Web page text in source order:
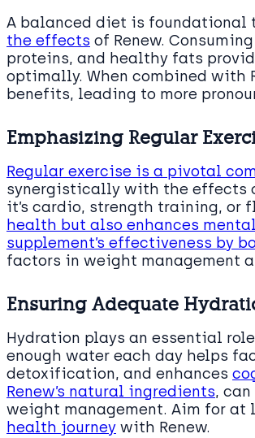
A balanced diet is foundational
the effects of Renew.
proteins, and healthy fats
optimally. When combined with
benefits, leading to more
Emphasizing Regular
Regular exercise is a pivotal
synergistically with the effects
it’s cardio, strength training,
health but also enhances
supplement’s effectiveness by
factors in weight management
Ensuring Adequate
Hydration plays an essential
enough water each day helps
detoxification, and enhances
Renew’s natural ingredients,
weight management. Aim for
health journey with Renew.